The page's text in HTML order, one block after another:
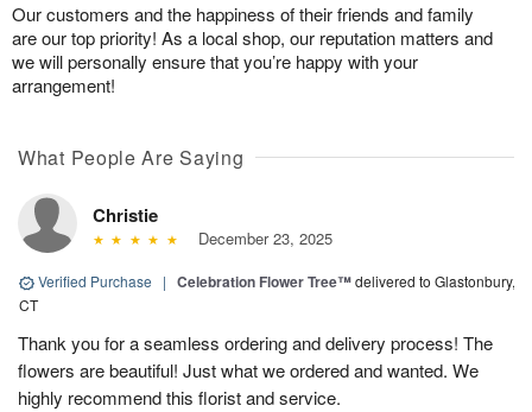
Our customers and the happiness of their friends and family
are our top priority! As a local shop, our reputation matters and
we will personally ensure that you’re happy with your
arrangement!
What People Are Saying
Christie
December 23, 2025
Verified Purchase | Celebration Flower Tree™delivered to Glastonbury,
CT
Thank you for a seamless ordering and delivery process! The
flowers are beautiful! Just what we ordered and wanted. We
highly recommend this florist and service.